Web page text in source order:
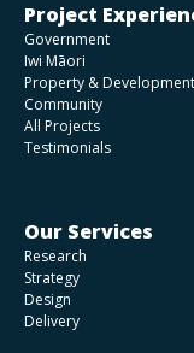
Project
Government
Iwi Māori
Property & Development
Community
All Projects
Testimonials
Our Services
Research
Strategy
Design
Delivery